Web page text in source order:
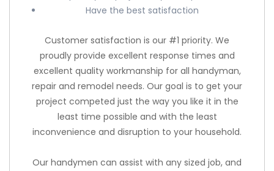
Have the best satisfaction
Customer satisfaction is our #1 priority. We
proudly provide excellent response times and
excellent quality workmanship for all handyman,
repair and remodel needs. Our goal is to get your
project competed just the way you like it in the
least time possible and with the least
inconvenience and disruption to your household.
Our handymen can assist with any sized job, and